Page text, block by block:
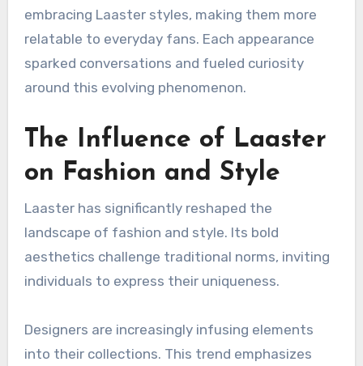
embracing Laaster styles, making them more
relatable to everyday fans. Each appearance
sparked conversations and fueled curiosity
around this evolving phenomenon.
The Influence of Laaster
on Fashion and Style
Laaster has significantly reshaped the
landscape of fashion and style. Its bold
aesthetics challenge traditional norms, inviting
individuals to express their uniqueness.
Designers are increasingly infusing elements
into their collections. This trend emphasizes